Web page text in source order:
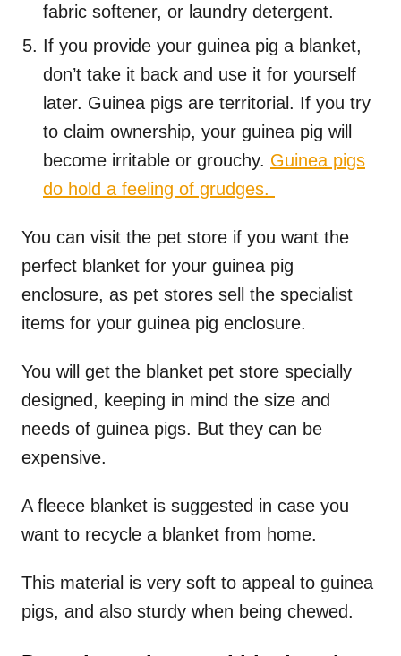
fabric softener, or laundry detergent.
If you provide your guinea pig a blanket,
don’t take it back and use it for yourself
later. Guinea pigs are territorial. If you try
to claim ownership, your guinea pig will
become irritable or grouchy. Guinea pigs
do hold a feeling of grudges.
You can visit the pet store if you want the
perfect blanket for your guinea pig
enclosure, as pet stores sell the specialist
items for your guinea pig enclosure.
You will get the blanket pet store specially
designed, keeping in mind the size and
needs of guinea pigs. But they can be
expensive.
A fleece blanket is suggested in case you
want to recycle a blanket from home.
This material is very soft to appeal to guinea
pigs, and also sturdy when being chewed.